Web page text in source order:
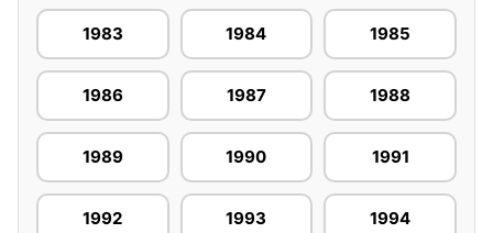
1983 1984 1985
1986 1987 1988
1989 1990 1991
1992 1993 1994